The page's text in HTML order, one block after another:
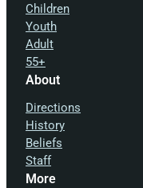
Children
Youth
Adult
55+
About
Directions
History
Beliefs
Staff
More